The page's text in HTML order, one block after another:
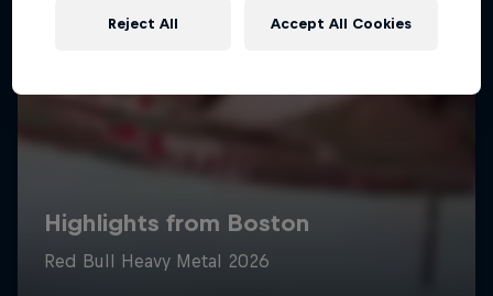
Reject All Accept All Cookies